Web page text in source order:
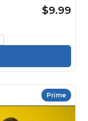
$9.99
Prime